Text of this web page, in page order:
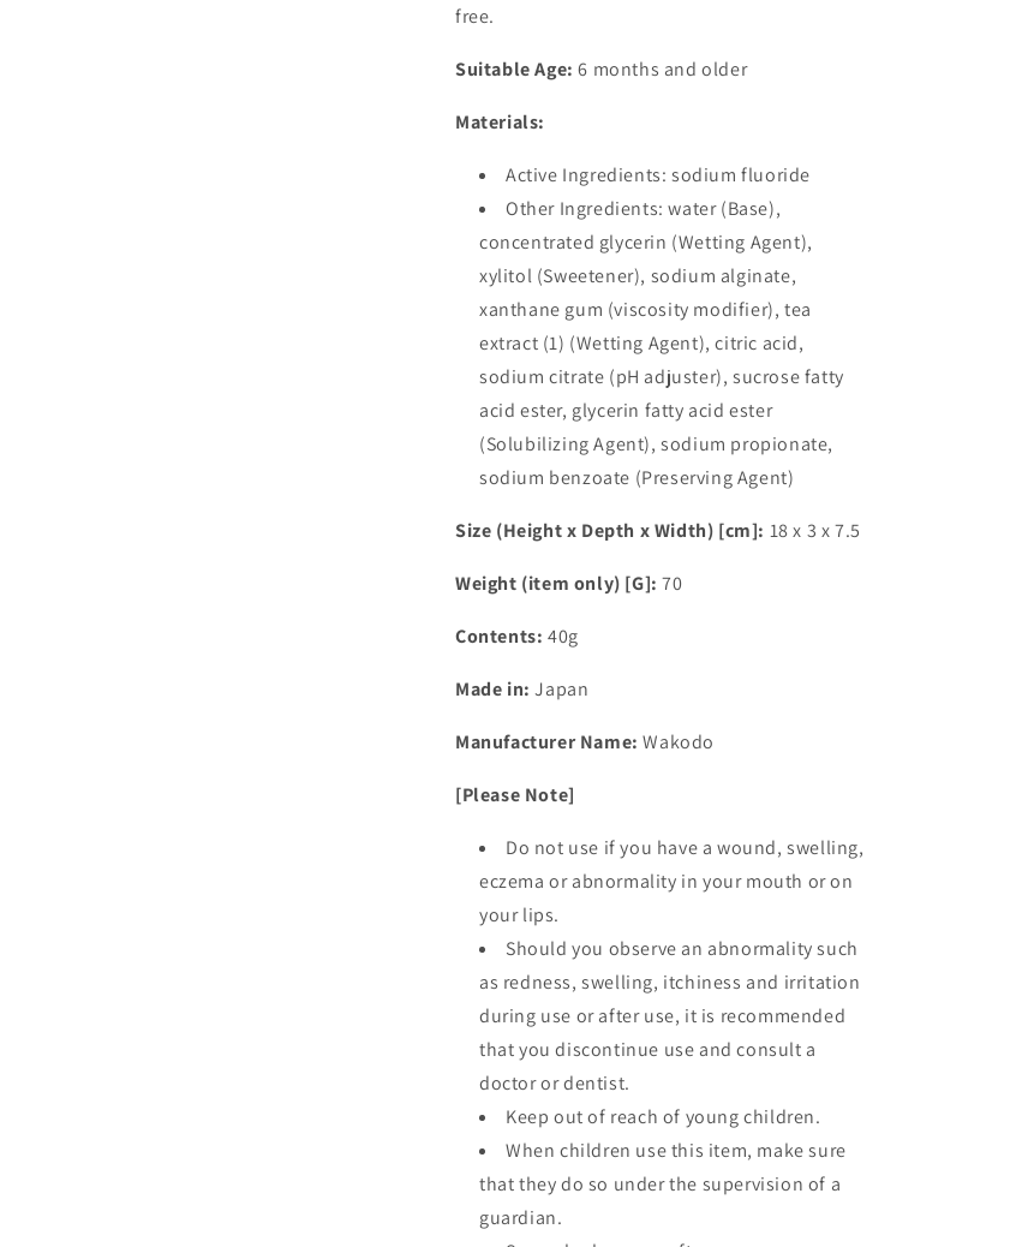
free.
Suitable Age: 6 months and older
Materials:
Active Ingredients: sodium fluoride
Other Ingredients: water (Base),
concentrated glycerin (Wetting Agent),
xylitol (Sweetener), sodium alginate,
xanthane gum (viscosity modifier), tea
extract (1) (Wetting Agent), citric acid,
sodium citrate (pH adjuster), sucrose fatty
acid ester, glycerin fatty acid ester
(Solubilizing Agent), sodium propionate,
sodium benzoate (Preserving Agent)
Size (Height x Depth x Width) [cm]: 18 x 3 x 7.5
Weight (item only) [G]: 70
Contents: 40g
Made in: Japan
Manufacturer Name: Wakodo
[Please Note]
Do not use if you have a wound, swelling,
eczema or abnormality in your mouth or on
your lips.
Should you observe an abnormality such
as redness, swelling, itchiness and irritation
during use or after use, it is recommended
that you discontinue use and consult a
doctor or dentist.
Keep out of reach of young children.
When children use this item, make sure
that they do so under the supervision of a
guardian.